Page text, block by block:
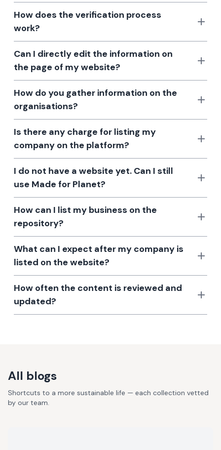
How does the verification process
work?
Can I directly edit the information on
the page of my website?
How do you gather information on the
organisations?
Is there any charge for listing my
company on the platform?
I do not have a website yet. Can I still
use Made for Planet?
How can I list my business on the
repository?
What can I expect after my company is
listed on the website?
How often the content is reviewed and
updated?
All blogs
Shortcuts to a more sustainable life — each collection vetted
by our team.